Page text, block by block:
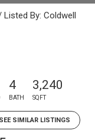
By: Coldwell
4
BATH
3,240
SQFT
SEE SIMILAR LISTINGS